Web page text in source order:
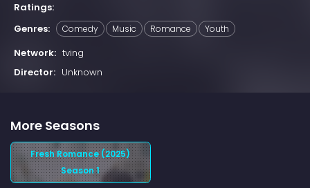
Ratings:
Genres:
Comedy Music Romance Youth
Network: tving
Director: Unknown
More Seasons
Fresh Romance (2025)
Season 1